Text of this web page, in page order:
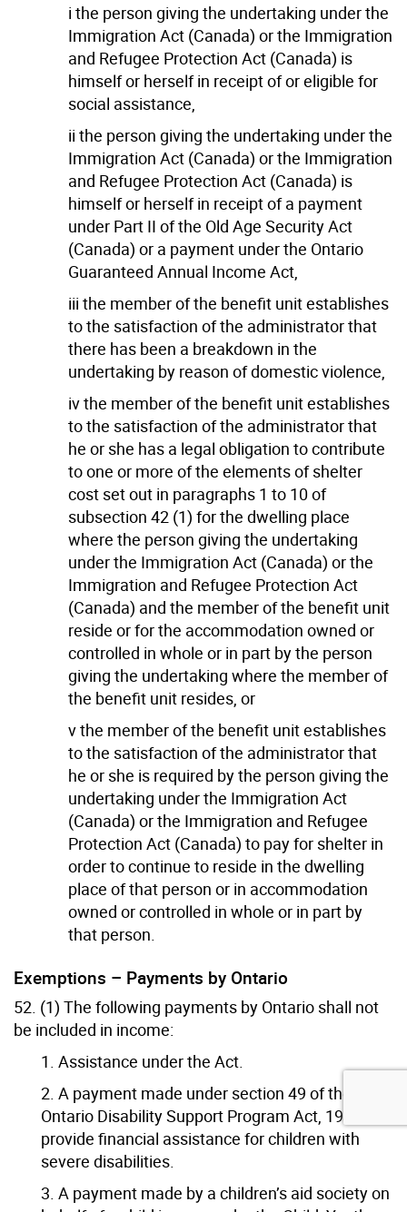
i the person giving the undertaking under the
Immigration Act (Canada) or the Immigration
and Refugee Protection Act (Canada) is
himself or herself in receipt of or eligible for
social assistance,
ii the person giving the undertaking under the
Immigration Act (Canada) or the Immigration
and Refugee Protection Act (Canada) is
himself or herself in receipt of a payment
under Part II of the Old Age Security Act
(Canada) or a payment under the Ontario
Guaranteed Annual Income Act,
iii the member of the benefit unit establishes
to the satisfaction of the administrator that
there has been a breakdown in the
undertaking by reason of domestic violence,
iv the member of the benefit unit establishes
to the satisfaction of the administrator that
he or she has a legal obligation to contribute
to one or more of the elements of shelter
cost set out in paragraphs 1 to 10 of
subsection 42 (1) for the dwelling place
where the person giving the undertaking
under the Immigration Act (Canada) or the
Immigration and Refugee Protection Act
(Canada) and the member of the benefit unit
reside or for the accommodation owned or
controlled in whole or in part by the person
giving the undertaking where the member of
the benefit unit resides, or
v the member of the benefit unit establishes
to the satisfaction of the administrator that
he or she is required by the person giving the
undertaking under the Immigration Act
(Canada) or the Immigration and Refugee
Protection Act (Canada) to pay for shelter in
order to continue to reside in the dwelling
place of that person or in accommodation
owned or controlled in whole or in part by
that person.
Exemptions – Payments by Ontario
52. (1) The following payments by Ontario shall not
be included in income:
1. Assistance under the Act.
2. A payment made under section 49 of the
Ontario Disability Support Program Act, 1997 to
provide financial assistance for children with
severe disabilities.
3. A payment made by a children’s aid society on